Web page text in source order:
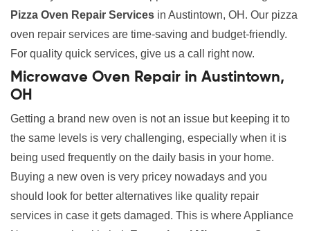
Pizza Oven Repair Services in Austintown, OH. Our pizza
oven repair services are time-saving and budget-friendly.
For quality quick services, give us a call right now.
Microwave Oven Repair in Austintown,
OH
Getting a brand new oven is not an issue but keeping it to
the same levels is very challenging, especially when it is
being used frequently on the daily basis in your home.
Buying a new oven is very pricey nowadays and you
should look for better alternatives like quality repair
services in case it gets damaged. This is where Appliance